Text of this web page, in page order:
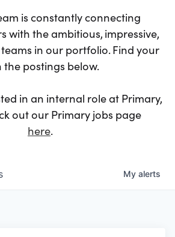
is constantly connecting
with the ambitious, impressive,
in our portfolio. Find your
the postings below.
in an internal role at Primary,
out our Primary jobs page
here.
My alerts